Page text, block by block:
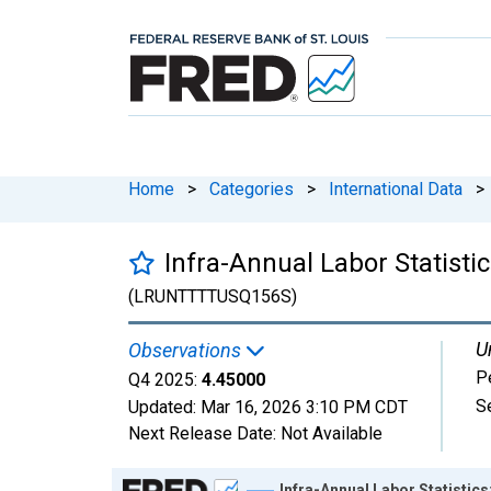
Home > Categories > International Data >
Infra-Annual Labor
(LRUNTTTTUSQ156S)
Observations
Q4 2025: 4.45000
Updated: Mar 16, 2026 3:10 PM CDT
Next Release Date: Not Available
Chart